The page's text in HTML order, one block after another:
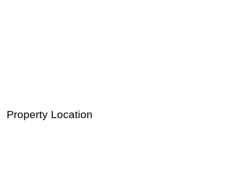
Property Location